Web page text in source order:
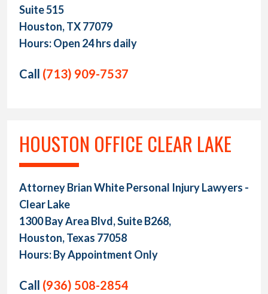
Suite 515
Houston, TX 77079
Hours: Open 24 hrs daily
Call (713) 909-7537
HOUSTON OFFICE CLEAR LAKE
Attorney Brian White Personal Injury Lawyers -
Clear Lake
1300 Bay Area Blvd, Suite B268,
Houston, Texas 77058
Hours: By Appointment Only
Call (936) 508-2854